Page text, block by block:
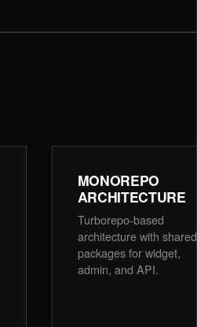
MONOREPO
ARCHITECTURE
Turborepo-based
architecture with shared
packages for widget,
admin, and API.